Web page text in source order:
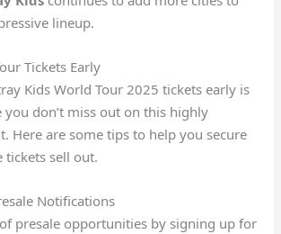
lineup.
Tickets Early
Kids World Tour 2025 tickets early is
you don’t miss out on this highly
Here are some tips to help you secure
sell out.
Notifications
presale opportunities by signing up for